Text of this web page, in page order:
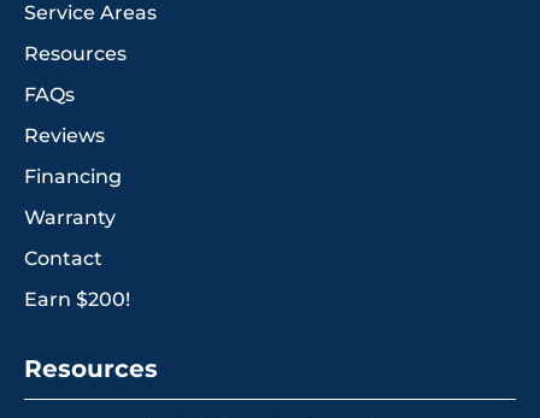
Service Areas
Resources
FAQs
Reviews
Financing
Warranty
Contact
Earn $200!
Resources